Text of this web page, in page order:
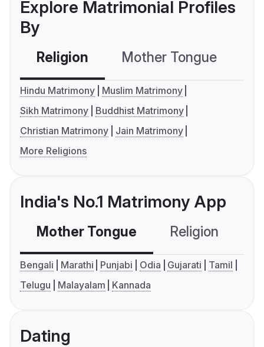
Explore Matrimonial Profiles
By
Religion Mother Tongue
Hindu Matrimony
Muslim Matrimony
Sikh Matrimony
Buddhist Matrimony
Christian Matrimony
Jain Matrimony
More Religions
India's No.1 Matrimony App
Mother Tongue Religion
Bengali Marathi Punjabi Odia Gujarati
Tamil
Telugu
Malayalam Kannada
Dating